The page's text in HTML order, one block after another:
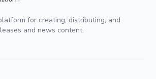
for creating, distributing, and
and news content.